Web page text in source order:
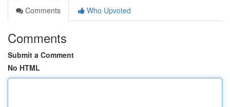
Comments
Who Upvoted
Comments
Submit a Comment
No HTML